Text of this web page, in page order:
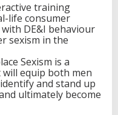
r
a
i
n
n
g
d
e
training
life consumer
DE&I behaviour
sexism in the
Sexism is a
equip both men
and stand up
ultimately become